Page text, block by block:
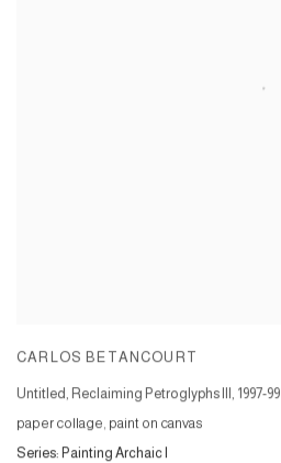
CARLOS BETANCOURT
Untitled, Reclaiming Petroglyphs III, 1997-99
paper collage, paint on canvas
Series: Painting Archaic I